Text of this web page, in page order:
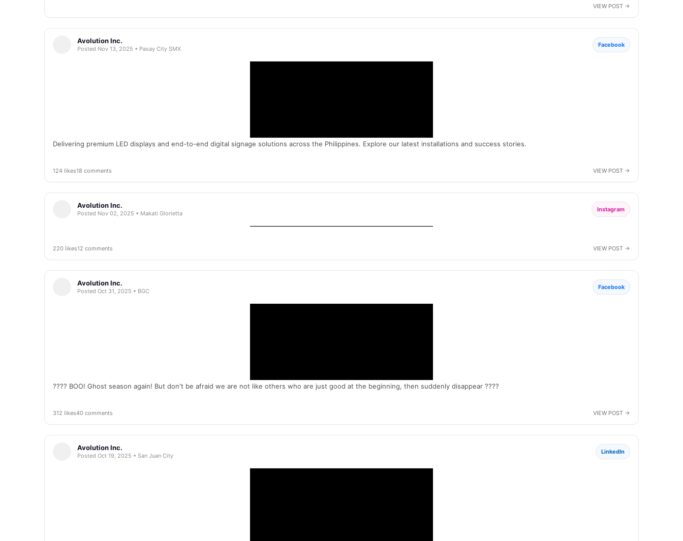
Avolution Inc.
Posted Nov 13, 2025 • Pasay City SMX
Facebook
Delivering premium LED displays and end-to-end digital signage solutions across the Philippines. Explore our latest installations and success stories.
124 likes18 comments
Avolution Inc.
Posted Nov 02, 2025 • Makati Glorietta
Instagram
220 likes12 comments
Avolution Inc.
Posted Oct 31, 2025 • BGC
Facebook
???? BOO! Ghost season again! But don't be afraid we are not like others who are just good at the beginning, then suddenly disappear ????
312 likes40 comments
Avolution Inc.
Posted Oct 19, 2025 • San Juan City
LinkedIn